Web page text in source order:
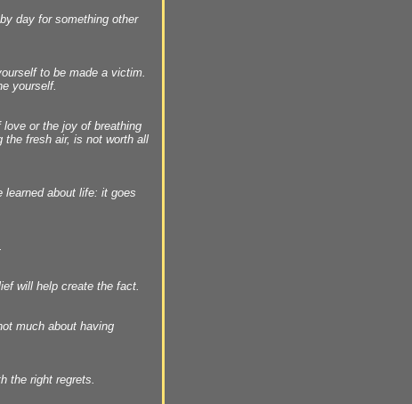
day for something other
to be made a victim.
yourself.
or the joy of breathing
the fresh air, is not worth all
learned about life: it goes
will help create the fact.
much about having
the right regrets.